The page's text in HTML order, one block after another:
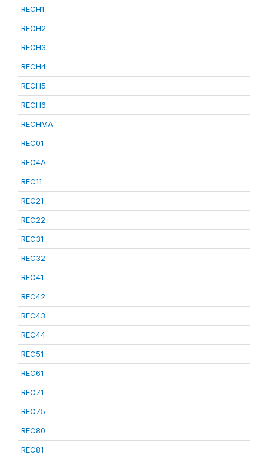
RECH1
RECH2
RECH3
RECH4
RECH5
RECH6
RECHMA
REC01
REC4A
REC11
REC21
REC22
REC31
REC32
REC41
REC42
REC43
REC44
REC51
REC61
REC71
REC75
REC80
REC81